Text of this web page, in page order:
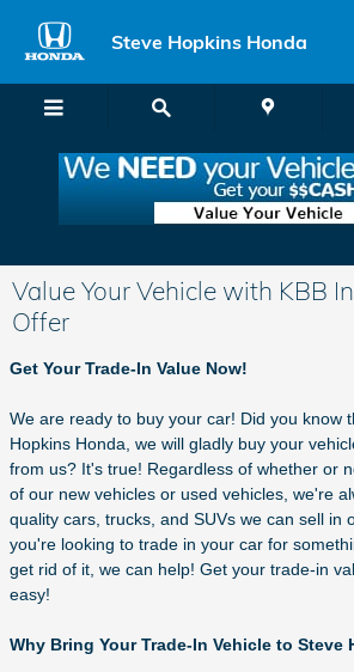
Steve Hopkins Honda
Value Your Vehicle with KBB
Offer
Get Your Trade-In Value Now!
We are ready to buy your car! Did you know
Hopkins Honda, we will gladly buy your
from us? It's true! Regardless of whether or
of our new vehicles or used vehicles, we're
quality cars, trucks, and SUVs we can sell in
you're looking to trade in your car for
get rid of it, we can help! Get your trade-in
easy!
Why Bring Your Trade-In Vehicle to Steve